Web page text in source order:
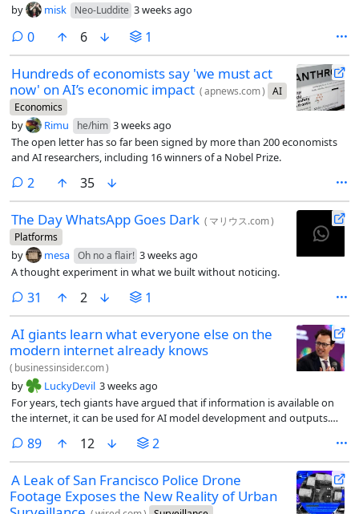
by misk Neo-Luddite 3 weeks ago
0comments
6 1
Hundreds of economists say 'we must act
now' on AI’s economic impact (apnews.com) AI
Economics
by Rimu he/him 3 weeks ago
The open letter has so far been signed by more than 200 economists
and AI researchers, including 16 winners of a Nobel Prize.
2 comments
35
The Day WhatsApp Goes Dark ( マリウス.com)
Platforms
by mesa Oh no a flair! 3 weeks ago
A thought experiment in what we built without noticing.
31 comments
2 1
AI giants learn what everyone else on the
modern internet already knows
( businessinsider.com)
by LuckyDevil 3 weeks ago
For years, tech giants have argued that if information is available on
the internet, it can be used for AI model development and outputs.
success.
89comments
12 2
A Leak of San Francisco Police Drone
Footage Exposes the New Reality of Urban